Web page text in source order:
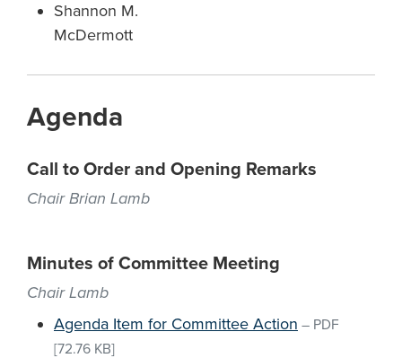
Shannon M.
McDermott
Agenda
Call to Order and Opening Remarks
Chair Brian Lamb
Minutes of Committee Meeting
Chair Lamb
Agenda Item for Committee Action – PDF
[72.76 KB]